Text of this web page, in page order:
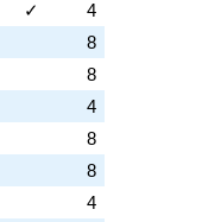
✓
4
8
8
4
8
8
4